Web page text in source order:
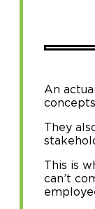
An
They
This is
can’t